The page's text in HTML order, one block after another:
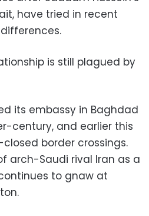
have tried in recent
is still plagued by
its embassy in Baghdad
century, and earlier this
border crossings.
arch-Saudi rival Iran as a
to gnaw at